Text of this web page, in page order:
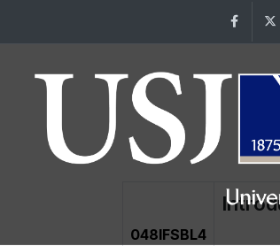
048IFSBL4